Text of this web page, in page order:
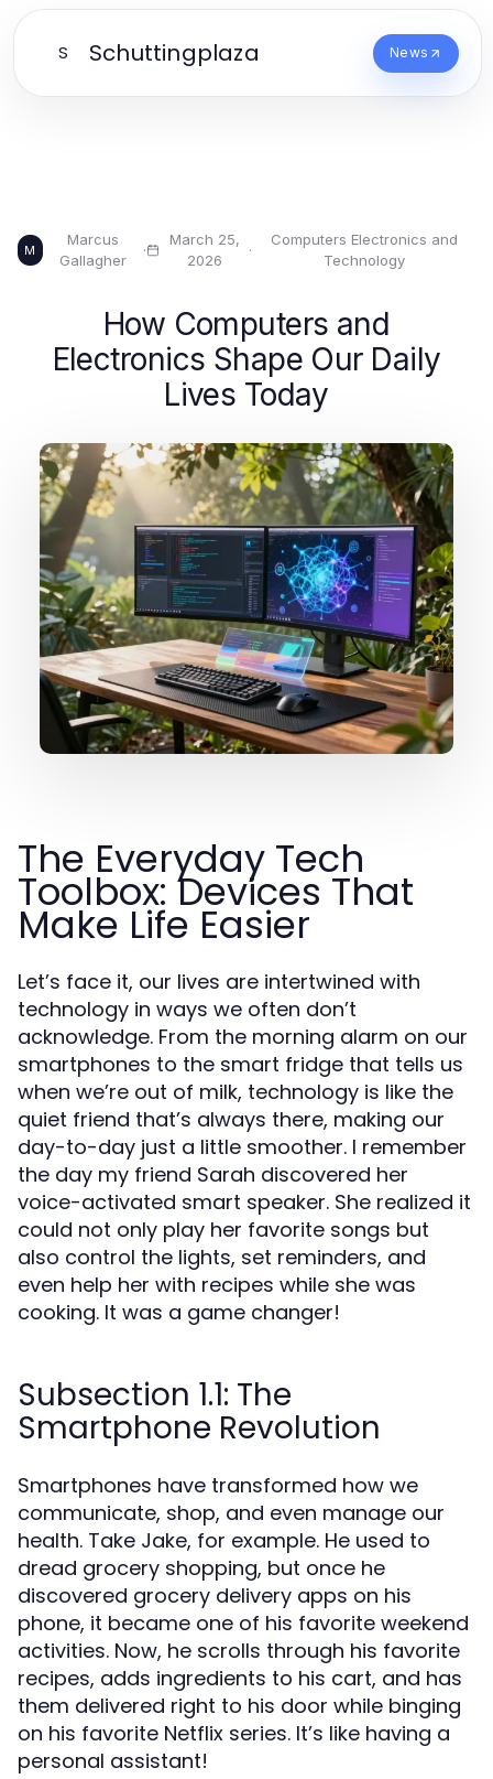
S Schuttingplaza News
M
Marcus
Gallagher
·
March 25,
2026
·
Computers Electronics and
Technology
How Computers and
Electronics Shape Our Daily
Lives Today
The Everyday Tech
Toolbox: Devices That
Make Life Easier
Let’s face it, our lives are intertwined with
technology in ways we often don’t
acknowledge. From the morning alarm on our
smartphones to the smart fridge that tells us
when we’re out of milk, technology is like the
quiet friend that’s always there, making our
day-to-day just a little smoother. I remember
the day my friend Sarah discovered her
voice-activated smart speaker. She realized it
could not only play her favorite songs but
also control the lights, set reminders, and
even help her with recipes while she was
cooking. It was a game changer!
Subsection 1.1: The
Smartphone Revolution
Smartphones have transformed how we
communicate, shop, and even manage our
health. Take Jake, for example. He used to
dread grocery shopping, but once he
discovered grocery delivery apps on his
phone, it became one of his favorite weekend
activities. Now, he scrolls through his favorite
recipes, adds ingredients to his cart, and has
them delivered right to his door while binging
on his favorite Netflix series. It’s like having a
personal assistant!